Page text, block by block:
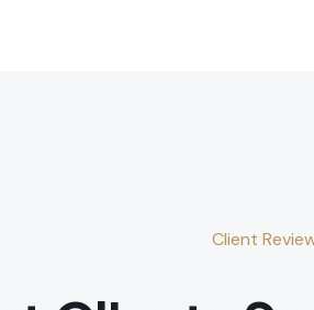
Client